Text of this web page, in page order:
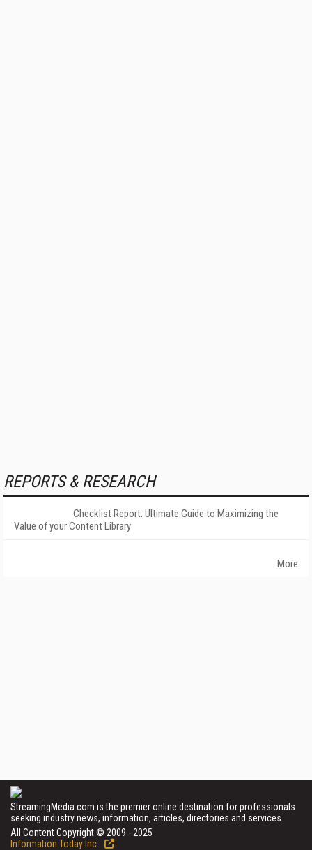
REPORTS & RESEARCH
Checklist Report: Ultimate Guide to Maximizing the
Value of your Content Library
More
StreamingMedia.com is the premier online destination for professionals
seeking industry news, information, articles, directories and services.
All Content Copyright © 2009 - 2025
Information Today Inc.